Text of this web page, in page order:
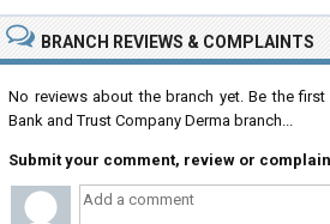
BRANCH REVIEWS & COMPLAINTS
No reviews about the branch yet. Be the
Bank and Trust Company Derma branch...
Submit your comment, review or